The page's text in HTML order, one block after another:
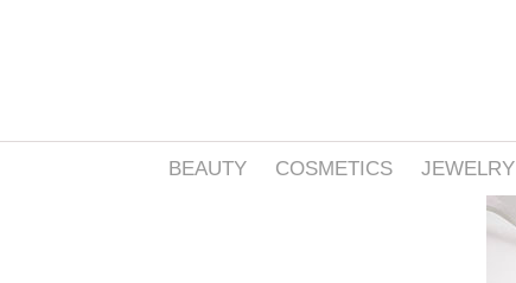
BEAUTY COSMETICS JEWELRY